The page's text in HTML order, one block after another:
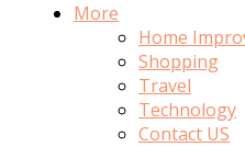
More
Home
Shopping
Travel
Technology
Contact US